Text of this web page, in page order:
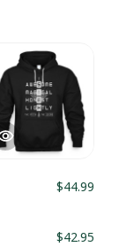
$44.99
$42.95